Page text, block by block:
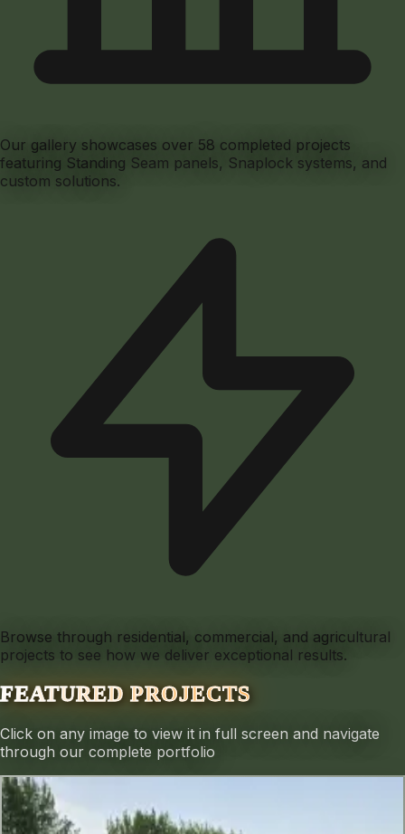
Our gallery showcases over 58 completed projects
featuring Standing Seam panels, Snaplock systems, and
custom solutions.
Browse through residential, commercial, and agricultural
projects to see how we deliver exceptional results.
FEATURED PROJECTS
Click on any image to view it in full screen and navigate
through our complete portfolio